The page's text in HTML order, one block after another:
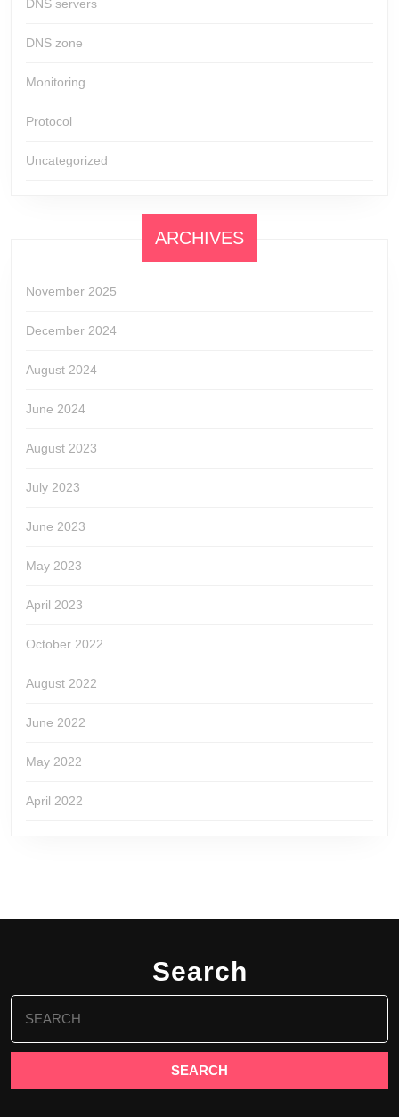
DNS servers
DNS zone
Monitoring
Protocol
Uncategorized
ARCHIVES
November 2025
December 2024
August 2024
June 2024
August 2023
July 2023
June 2023
May 2023
April 2023
October 2022
August 2022
June 2022
May 2022
April 2022
Search
Search
for: